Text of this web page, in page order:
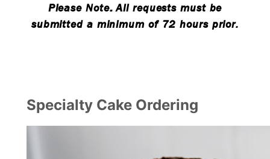
Please Note: All requests must be
submitted a minimum of 72 hours prior.
Specialty Cake Ordering